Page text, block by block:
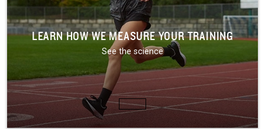
LEARN HOW WE MEASURE YOUR TRAINING
See the science